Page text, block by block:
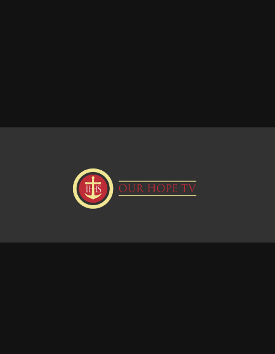
Donate